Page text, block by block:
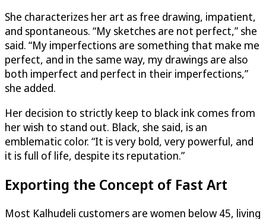
She characterizes her art as free drawing, impatient,
and spontaneous. “My sketches are not perfect,” she
said. “My imperfections are something that make me
perfect, and in the same way, my drawings are also
both imperfect and perfect in their imperfections,”
she added.
Her decision to strictly keep to black ink comes from
her wish to stand out. Black, she said, is an
emblematic color. “It is very bold, very powerful, and
it is full of life, despite its reputation.”
Exporting the Concept of Fast Art
Most Kalhudeli customers are women below 45, living